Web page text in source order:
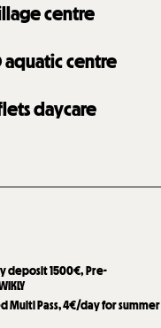
centre
centre
daycare
deposit1500€ Pre-
Multi Pass, 4€/day for summer